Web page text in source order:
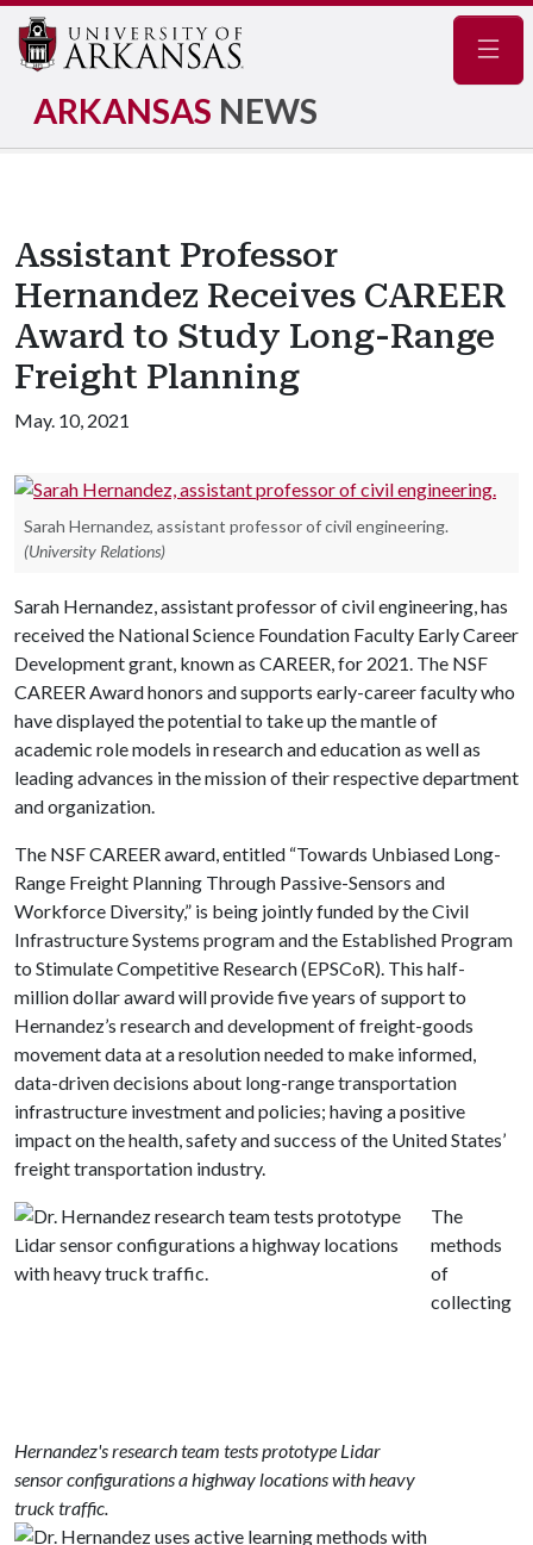
ARKANSAS NEWS
Assistant Professor
Hernandez Receives CAREER
Award to Study Long-Range
Freight Planning
May. 10, 2021
Sarah Hernandez, assistant professor of civil engineering.
(University Relations)
Sarah Hernandez, assistant professor of civil engineering, has
received the National Science Foundation Faculty Early Career
Development grant, known as CAREER, for 2021. The NSF
CAREER Award honors and supports early-career faculty who
have displayed the potential to take up the mantle of
academic role models in research and education as well as
leading advances in the mission of their respective department
and organization.
The NSF CAREER award, entitled “Towards Unbiased Long-
Range Freight Planning Through Passive-Sensors and
Workforce Diversity,” is being jointly funded by the Civil
Infrastructure Systems program and the Established Program
to Stimulate Competitive Research (EPSCoR). This half-
million dollar award will provide five years of support to
Hernandez’s research and development of freight-goods
movement data at a resolution needed to make informed,
data-driven decisions about long-range transportation
infrastructure investment and policies; having a positive
impact on the health, safety and success of the United States’
freight transportation industry.
Hernandez's research team tests prototype Lidar
sensor configurations a highway locations with heavy
truck traffic.
The
methods
of
collecting